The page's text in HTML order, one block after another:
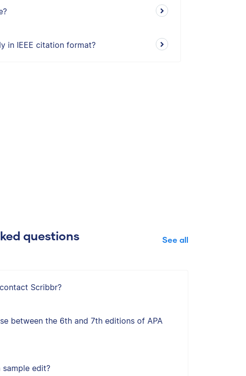
in IEEE citation format?
questions See all
Scribbr?
between the 6th and 7th editions of APA
sample edit?